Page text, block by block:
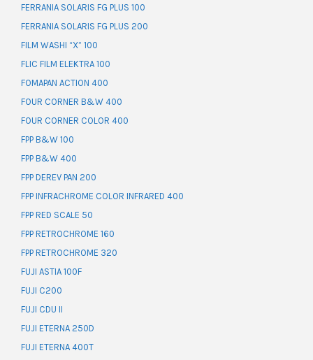
FERRANIA SOLARIS FG PLUS 100
FERRANIA SOLARIS FG PLUS 200
FILM WASHI “X” 100
FLIC FILM ELEKTRA 100
FOMAPAN ACTION 400
FOUR CORNER B&W 400
FOUR CORNER COLOR 400
FPP B&W 100
FPP B&W 400
FPP DEREV PAN 200
FPP INFRACHROME COLOR INFRARED 400
FPP RED SCALE 50
FPP RETROCHROME 160
FPP RETROCHROME 320
FUJI ASTIA 100F
FUJI C200
FUJI CDU II
FUJI ETERNA 250D
FUJI ETERNA 400T